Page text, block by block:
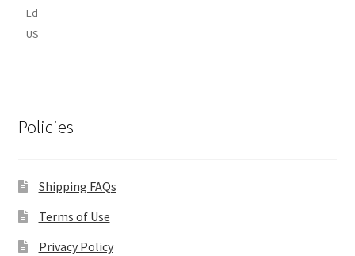
Ed
US
Policies
Shipping FAQs
Terms of Use
Privacy Policy